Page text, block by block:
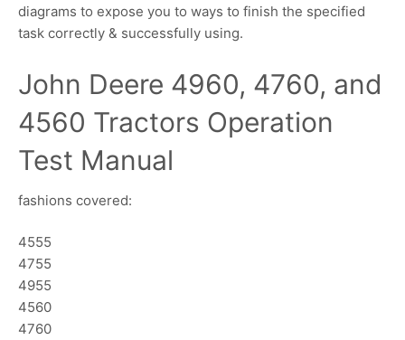
diagrams to expose you to ways to finish the specified
task correctly & successfully using.
John Deere 4960, 4760, and
4560 Tractors Operation
Test Manual
fashions covered:
4555
4755
4955
4560
4760